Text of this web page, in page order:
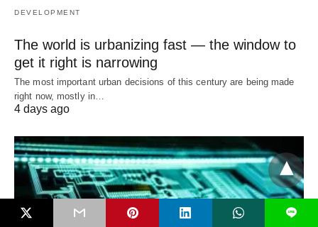
DEVELOPMENT
The world is urbanizing fast — the window to
get it right is narrowing
The most important urban decisions of this century are being made
right now, mostly in…
4 days ago
L